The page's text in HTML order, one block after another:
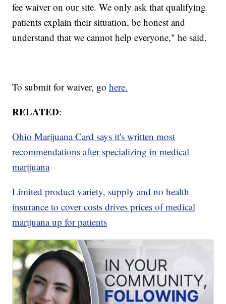
fee waiver on our site. We only ask that qualifying
patients explain their situation, be honest and
understand that we cannot help everyone," he said.
To submit for waiver, gohere.
RELATED:
Ohio Marijuana Card says it's written most
recommendations after specializing in medical
marijuana
Limited product variety, supply and no health
insurance to cover costs drives prices of medical
marijuana up for patients